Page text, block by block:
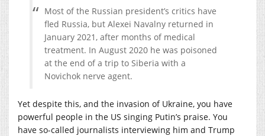
Most of the Russian president’s critics have
fled Russia, but Alexei Navalny returned in
January 2021, after months of medical
treatment. In August 2020 he was poisoned
at the end of a trip to Siberia with a
Novichok nerve agent.
Yet despite this, and the invasion of Ukraine, you have
powerful people in the US singing Putin’s praise. You
have so-called journalists interviewing him and Trump